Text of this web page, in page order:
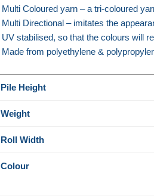
Multi Coloured yarn – a tri-coloured
Multi Directional – imitates the
UV stabilised, so that the colours will
Made from polyethylene &
Pile Height
Weight
Roll Width
Colour